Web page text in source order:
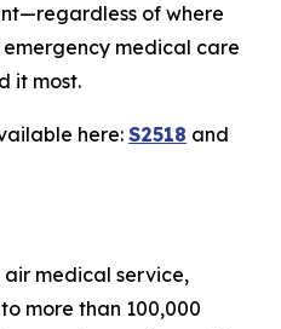
of where
medical care
it most.
here: S2518 and
medical service,
more than 100,000